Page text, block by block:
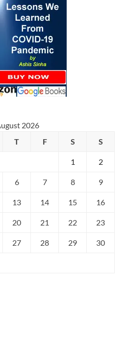
2026
T F S S
1 2
6 7 8 9
13 14 15 16
20 21 22 23
27 28 29 30